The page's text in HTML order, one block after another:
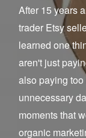
After 15 years
trader Etsy
learned one
aren't just
also paying
unnecessary
moments that
organic